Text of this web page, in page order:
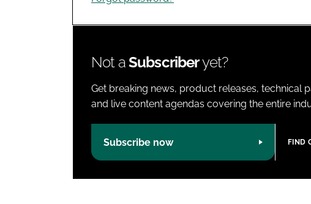
Not aSubscriberyet?
Get breaking news, product releases, technical
and live content agendas covering the entire
Subscribe now FIND